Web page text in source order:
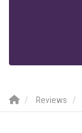
Reviews